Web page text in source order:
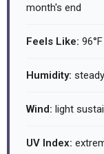
month's end
Feels Like:
Humidity:
Wind: light
UV Index: